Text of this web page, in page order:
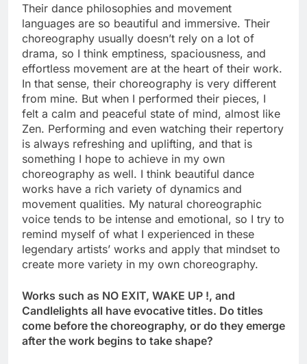
Their dance philosophies and movement
languages are so beautiful and immersive. Their
choreography usually doesn’t rely on a lot of
drama, so I think emptiness, spaciousness, and
effortless movement are at the heart of their work.
In that sense, their choreography is very different
from mine. But when I performed their pieces, I
felt a calm and peaceful state of mind, almost like
Zen. Performing and even watching their repertory
is always refreshing and uplifting, and that is
something I hope to achieve in my own
choreography as well. I think beautiful dance
works have a rich variety of dynamics and
movement qualities. My natural choreographic
voice tends to be intense and emotional, so I try to
remind myself of what I experienced in these
legendary artists’ works and apply that mindset to
create more variety in my own choreography.
Works such as NO EXIT, WAKE UP !, and
Candlelights all have evocative titles. Do titles
come before the choreography, or do they emerge
after the work begins to take shape?